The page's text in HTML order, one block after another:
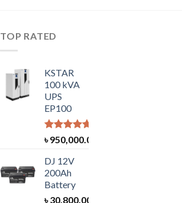
TOP RATED
KSTAR
100 kVA
UPS
EP100
Rated5.00
out of 5
৳950,000.00
DJ 12V
200Ah
Battery
৳30,800.00